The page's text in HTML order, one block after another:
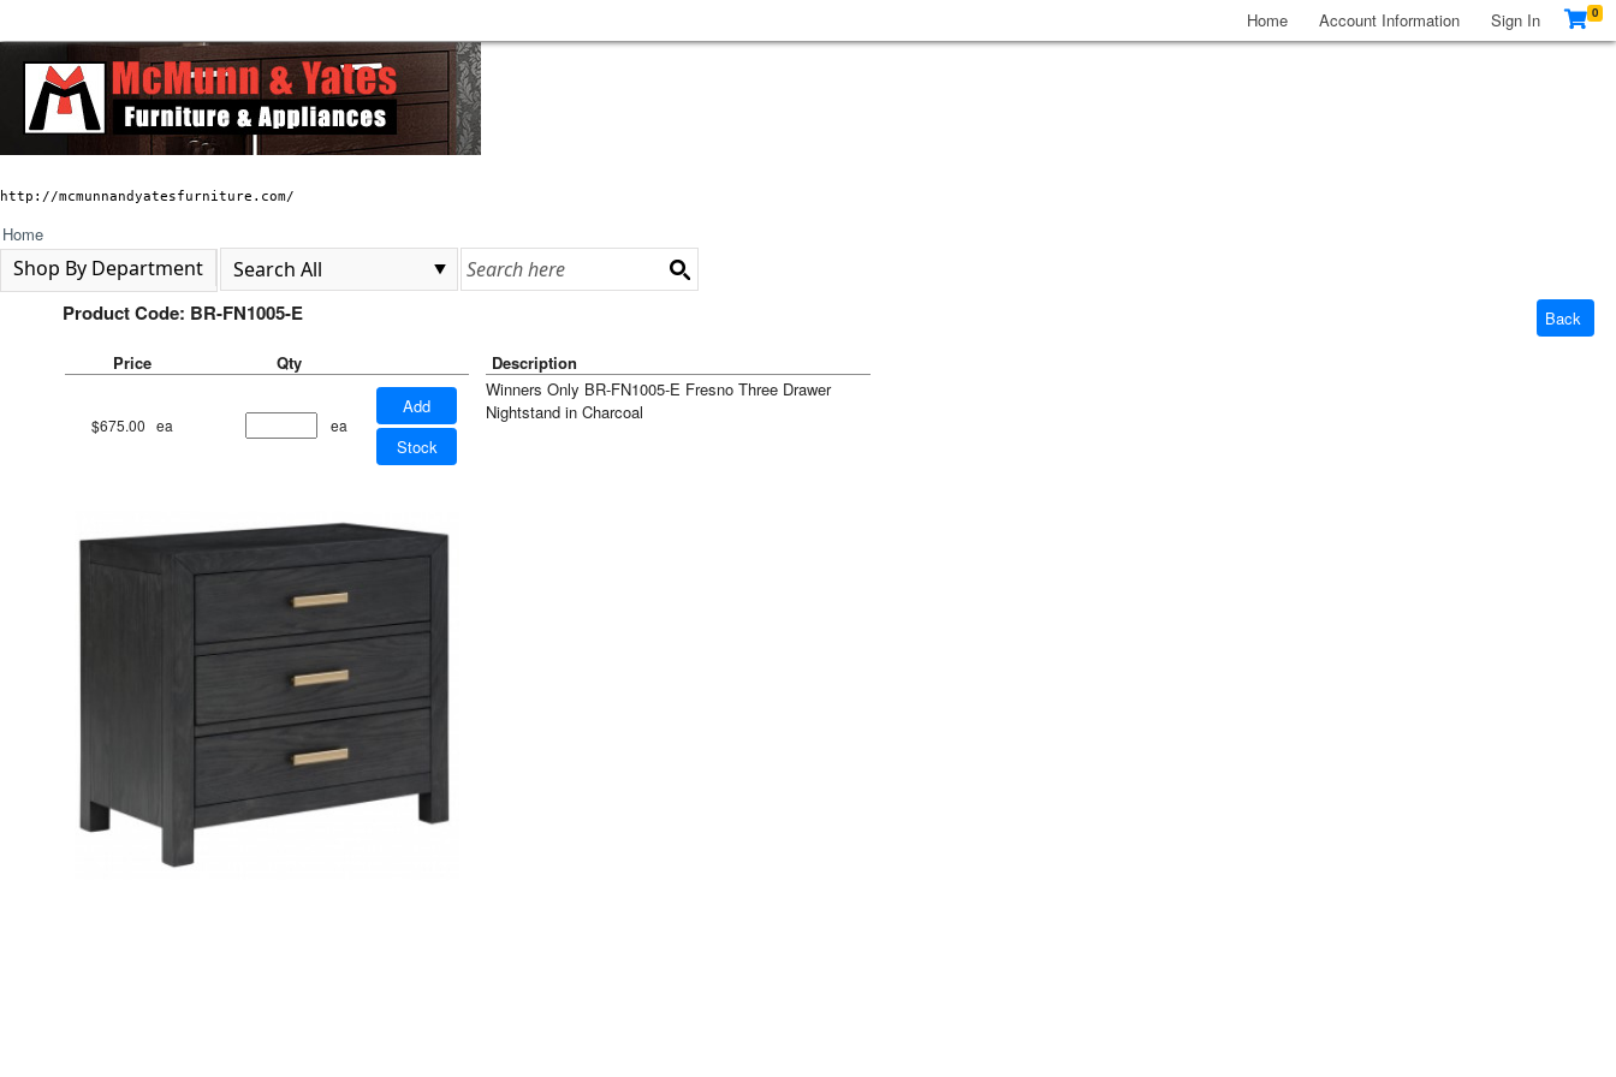
Home Account Information Sign In 0
http://mcmunnandyatesfurniture.com/
Home
Shop By Department
Product Code: BR-FN1005-E
Back
Price
Qty
$675.00 ea ea
Add
Stock
Description
Winners Only BR-FN1005-E Fresno Three Drawer
Nightstand in Charcoal